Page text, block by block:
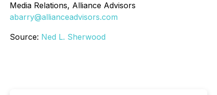
Media Relations, Alliance Advisors
abarry@allianceadvisors.com
Source: Ned L. Sherwood